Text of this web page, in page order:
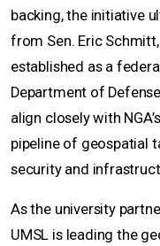
backing, the initiative
from Sen. Eric
established as a
Department of
align closely with
pipeline of geospatial
security and
As the university
UMSL is leading the